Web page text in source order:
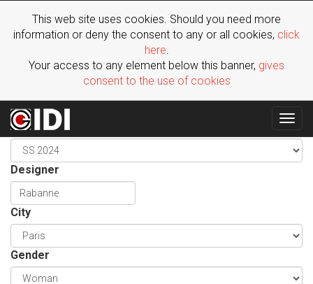
This web site uses cookies. Should you need more
information or deny the consent to any or all cookies, click
here.
Your access to any element below this banner, gives
consent to the use of cookies
Season
Designer
City
Gender